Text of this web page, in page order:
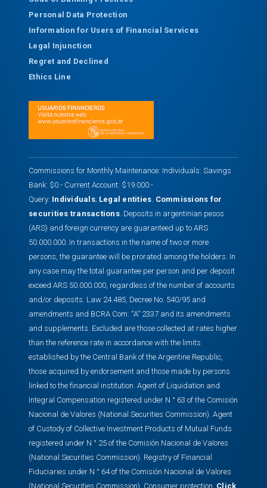
Personal Data Protection
Information for Users of Financial Services
Legal Injunction
Regret and Declined
Ethics Line
Commissions for Monthly Maintenance: Individuals: Savings
Bank: $0.- Current Account: $19.000.-
Query: Individuals; Legal entities Commissions for
securities transactions. Deposits in argentinian pesos
(ARS) and foreign currency are guaranteed up to ARS
50.000.000. In transactions in the name of two or more
persons, the guarantee will be prorated among the holders. In
any case may the total guarantee per person and per deposit
exceed ARS 50.000.000, regardless of the number of accounts
and/or deposits. Law 24.485, Decree No. 540/95 and
amendments and BCRA Com. “A” 2337 and its amendments
and supplements. Excluded are those collected at rates higher
than the reference rate in accordance with the limits
established by the Central Bank of the Argentine Republic,
those acquired by endorsement and those made by persons
linked to the financial institution. Agent of Liquidation and
Integral Compensation registered under N ° 63 of the Comisión
Nacional de Valores (National Securities Commission). Agent
of Custody of Collective Investment Products of Mutual Funds
registered under N ° 25 of the Comisión Nacional de Valores
(National Securities Commission). Registry of Financial
Fiduciaries under N ° 64 of the Comisión Nacional de Valores
(National Securities Commission). Consumer protection, Click